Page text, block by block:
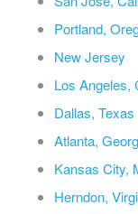
Portland,
New Jersey
Los Angeles,
Dallas, Texas
Atlanta,
Kansas City,
Herndon,